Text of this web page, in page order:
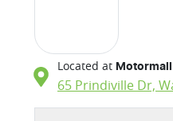
Located at
65 Prindiville Dr,